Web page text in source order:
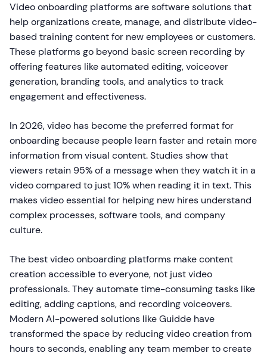
Video onboarding platforms are software solutions that
help organizations create, manage, and distribute video-
based training content for new employees or customers.
These platforms go beyond basic screen recording by
offering features like automated editing, voiceover
generation, branding tools, and analytics to track
engagement and effectiveness.
In 2026, video has become the preferred format for
onboarding because people learn faster and retain more
information from visual content. Studies show that
viewers retain 95% of a message when they watch it in a
video compared to just 10% when reading it in text. This
makes video essential for helping new hires understand
complex processes, software tools, and company
culture.
The best video onboarding platforms make content
creation accessible to everyone, not just video
professionals. They automate time-consuming tasks like
editing, adding captions, and recording voiceovers.
Modern AI-powered solutions like Guidde have
transformed the space by reducing video creation from
hours to seconds, enabling any team member to create